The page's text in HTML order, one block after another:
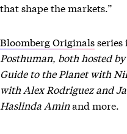
that shape the markets.”
Bloomberg Originalsseries
Posthuman, both hosted
Guide to the Planet with
with Alex Rodriguez and
Haslinda Aminand more.